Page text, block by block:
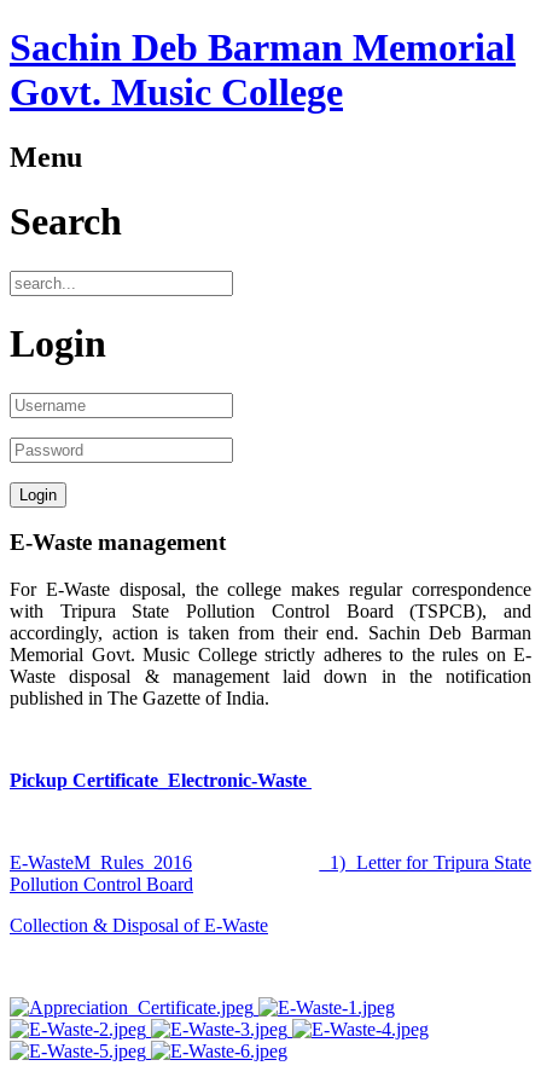
Sachin Deb Barman Memorial
Govt. Music College
Menu
Search
Login
E-Waste management
For E-Waste disposal, the college makes regular correspondence
with Tripura State Pollution Control Board (TSPCB), and
accordingly, action is taken from their end. Sachin Deb Barman
Memorial Govt. Music College strictly adheres to the rules on E-
Waste disposal & management laid down in the notification
published in The Gazette of India.
Pickup Certificate_Electronic-Waste
E-WasteM_Rules_2016
1) Letter for Tripura State
Pollution Control Board
Collection & Disposal of E-Waste